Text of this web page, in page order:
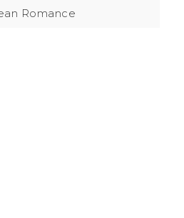
Romance